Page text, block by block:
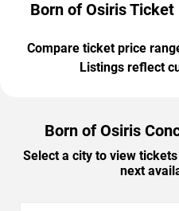
Born of Osiris
Compare ticket price
Listings reflect
Born of Osiris
Select a city to view
next